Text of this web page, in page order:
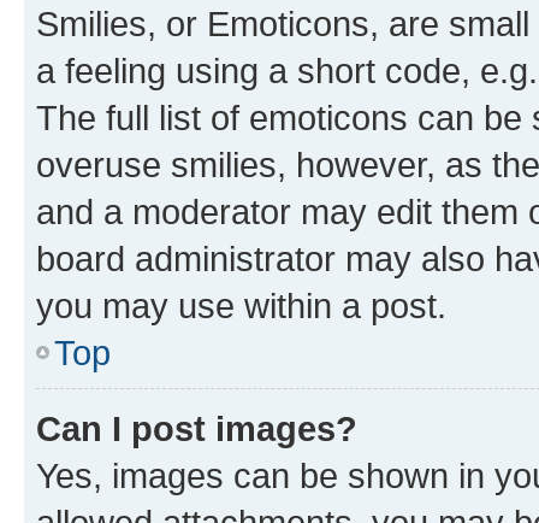
Smilies, or Emoticons, are
a feeling using a short code,
The full list of emoticons can
overuse smilies, however, as
and a moderator may edit them
board administrator may also
you may use within a post.
Top
Can I post images?
Yes, images can be shown in